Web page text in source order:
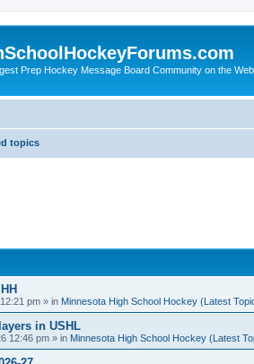
Prep Hockey Message Board Community on the Web
topics
pm » in Minnesota High School Hockey (Latest
in USHL
12:46 pm » in Minnesota High School Hockey (Latest